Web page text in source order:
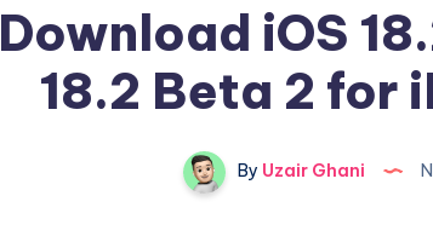
Download iOS
18.2 Beta 2 for
By Uzair Ghani